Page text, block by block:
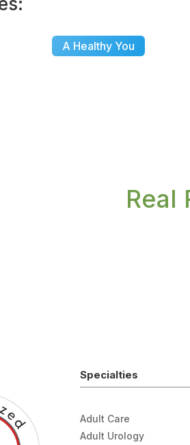
A Healthy You
Real
Specialties
Adult Care
Adult Urology